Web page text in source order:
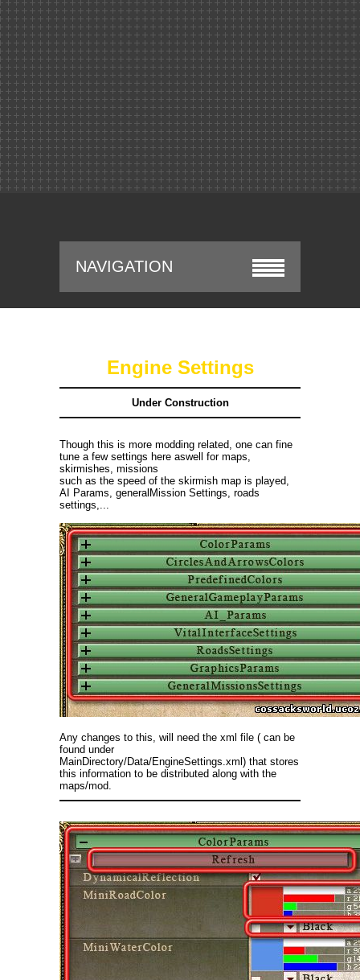
NAVIGATION
Engine Settings
Under Construction
Though this is more modding related, one can fine
tune a few settings here aswell for maps,
skirmishes, missions
such as the speed of the skirmish map is played,
AI Params, generalMission Settings, roads
settings,...
Any changes to this, will need the xml file ( can be
found under
MainDirectory/Data/EngineSettings.xml) that stores
this information to be distributed along with the
maps/mod.